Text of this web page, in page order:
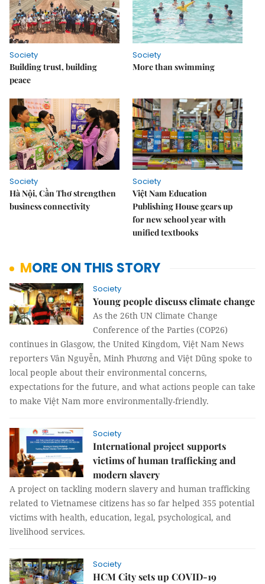
Society
Building trust, building
peace
Society
More than swimming
Society
Hà Nội, Cần Thơ strengthen
business connectivity
Society
Việt Nam Education
Publishing House gears up
for new school year with
unified textbooks
MORE ON THIS STORY
Society
Young people discuss climate change
As the 26th UN Climate Change
Conference of the Parties (COP26)
continues in Glasgow, the United Kingdom, Việt Nam News
reporters Vân Nguyễn, Minh Phương and Việt Dũng spoke to
local people about their environmental concerns,
expectations for the future, and what actions people can take
to make Việt Nam more environmentally-friendly.
Society
International project supports
victims of human trafficking and
modern slavery
A project on tackling modern slavery and human trafficking
related to Vietnamese citizens has so far helped 355 potential
victims with health, education, legal, psychological, and
livelihood services.
Society
HCM City sets up COVID-19